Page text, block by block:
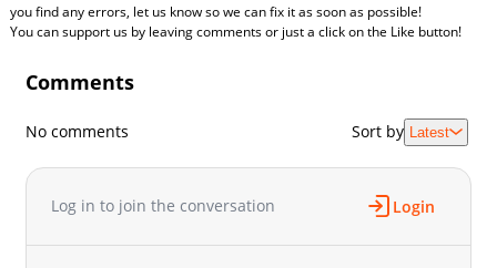
you find any errors, let us know so we can fix it as soon as possible!
You can support us by leaving comments or just a click on the Like button!
Comments
No comments Sort by Latest
Log in to join the conversation Login